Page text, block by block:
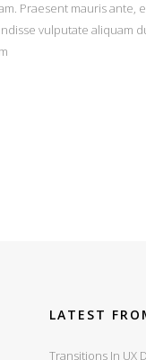
Praesent mauris
vulputate
LATEST
Transitions In UX